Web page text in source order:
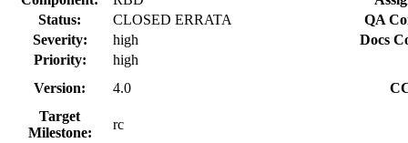
Status:
CLOSED ERRATA
QA
Severity:
high
Docs
Priority:
high
Version:
4.0
Target
Milestone:
rc